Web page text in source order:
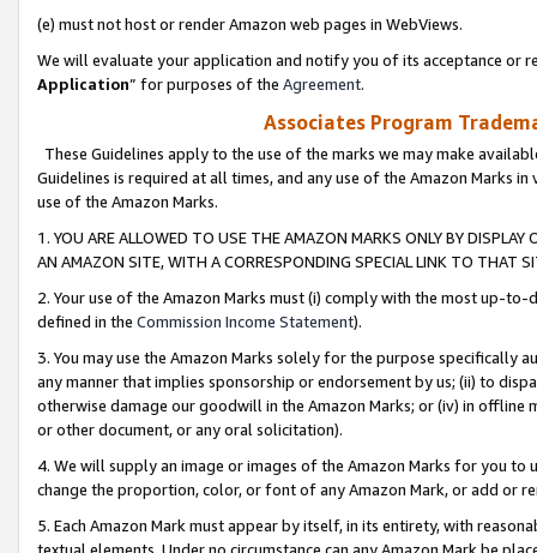
(e) must not host or render Amazon web pages in WebViews.
We will evaluate your application and notify you of its acceptance or
Application” for purposes of the Agreement.
Associates Program
These Guidelines apply to the use of the marks we may make
Guidelines is required at all times, and any use of the Amazon Marks
use of the Amazon Marks.
1. YOU ARE ALLOWED TO USE THE AMAZON MARKS ONLY BY
AN AMAZON SITE, WITH A CORRESPONDING SPECIAL LINK TO THAT
2. Your use of the Amazon Marks must (i) comply with the most up-
defined in the Commission Income Statement).
3. You may use the Amazon Marks solely for the purpose specifically
any manner that implies sponsorship or endorsement by us; (ii) to
otherwise damage our goodwill in the Amazon Marks; or (iv) in offline
or other document, or any oral solicitation).
4. We will supply an image or images of the Amazon Marks for you to
change the proportion, color, or font of any Amazon Mark, or add or
5. Each Amazon Mark must appear by itself, in its entirety, with
textual elements. Under no circumstance can any Amazon Mark be